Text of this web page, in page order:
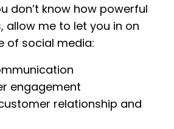
don’t know how powerful
allow me to let you in on
of social media:
engagement
relationship and